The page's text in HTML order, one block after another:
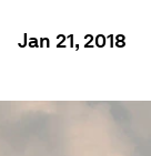
Jan 21, 2018